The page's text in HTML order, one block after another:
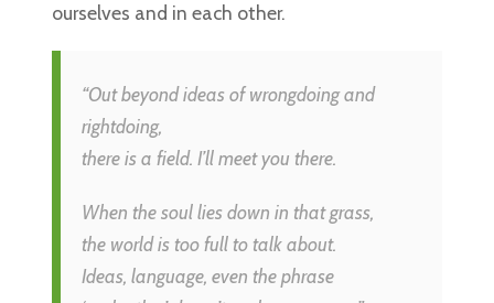
ourselves and in each other.
“Out beyond ideas of wrongdoing and
rightdoing,
there is a field. I’ll meet you there.
When the soul lies down in that grass,
the world is too full to talk about.
Ideas, language, even the phrase